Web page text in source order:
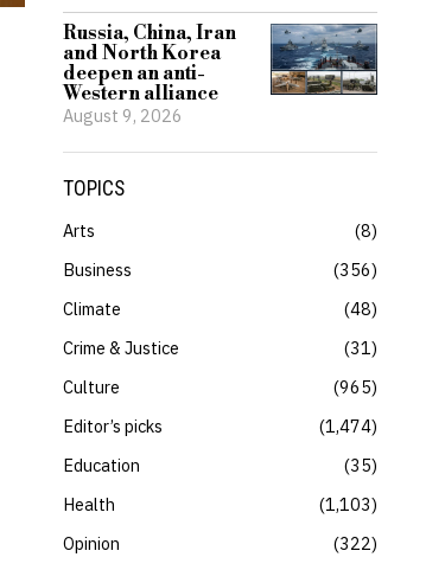
Russia, China, Iran
and North Korea
deepen an anti-
Western alliance
August 9, 2026
TOPICS
Arts
8
Business
356
Climate
48
Crime & Justice
31
Culture
965
Editor’s picks
1,474
Education
35
Health
1,103
Opinion
322